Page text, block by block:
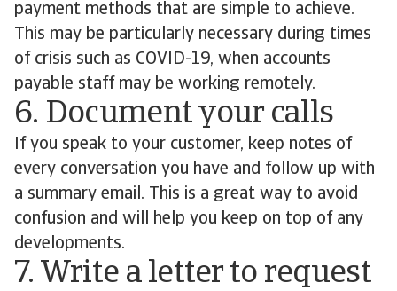
payment methods that are simple to achieve.
This may be particularly necessary during times
of crisis such as COVID-19, when accounts
payable staff may be working remotely.
6. Document your calls
If you speak to your customer, keep notes of
every conversation you have and follow up with
a summary email. This is a great way to avoid
confusion and will help you keep on top of any
developments.
7. Write a letter to request